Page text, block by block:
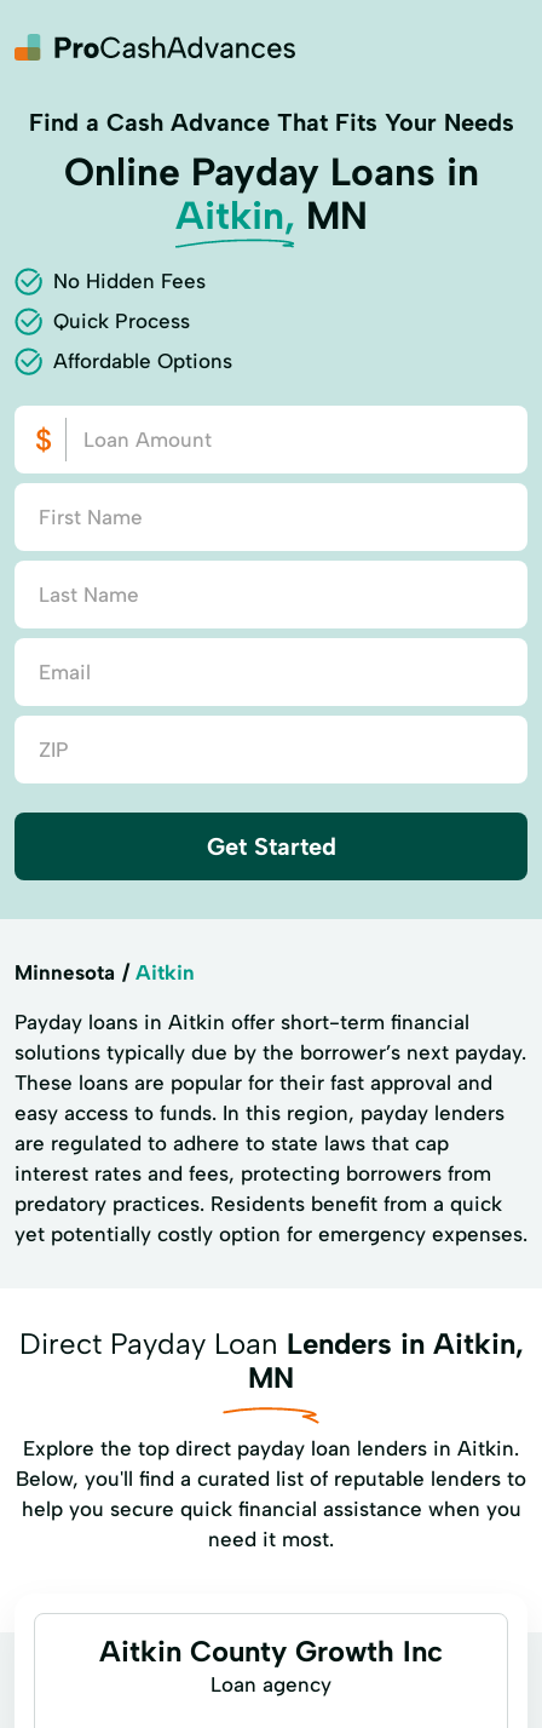
Find a Cash Advance That Fits Your Needs
Online Payday Loans in
Aitkin, MN
No Hidden Fees
Quick Process
Affordable Options
Get Started
Minnesota Aitkin
Payday loans in Aitkin offer short-term financial
solutions typically due by the borrower’s next payday.
These loans are popular for their fast approval and
easy access to funds. In this region, payday lenders
are regulated to adhere to state laws that cap
interest rates and fees, protecting borrowers from
predatory practices. Residents benefit from a quick
yet potentially costly option for emergency expenses.
Direct Payday Loan Lenders in Aitkin,
MN
Explore the top direct payday loan lenders in Aitkin.
Below, you'll find a curated list of reputable lenders to
help you secure quick financial assistance when you
need it most.
Aitkin County Growth Inc
Loan agency